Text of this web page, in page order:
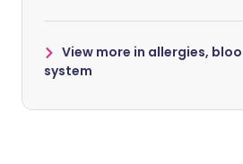
View more in allergies,
system